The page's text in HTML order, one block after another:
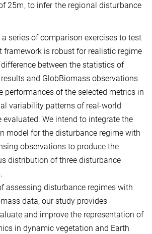
25m, to infer the regional disturbance
series of comparison exercises to test
framework is robust for realistic regime
between the statistics of
and GlobBiomass observations
performances of the selected metrics in
variability patterns of real-world
evaluated. We intend to integrate the
model for the disturbance regime with
observations to produce the
distribution of three disturbance
assessing disturbance regimes with
data, our study provides
and improve the representation of
in dynamic vegetation and Earth